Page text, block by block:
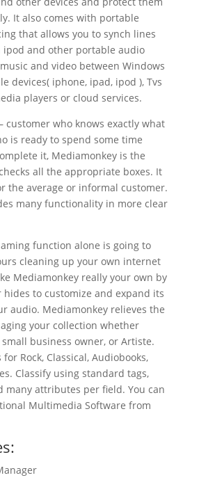
It also comes with portable
that allows you to synch lines
and other portable audio
and video between Windows
devices( iphone, ipad, ipod ), Tvs
players or cloud services.
customer who knows exactly what
is ready to spend some time
it, Mediamonkey is the
all the appropriate boxes. It
the average or informal customer.
many functionality in more clear
function alone is going to
cleaning up your own internet
Mediamonkey really your own by
to customize and expand its
audio. Mediamonkey relieves the
your collection whether
small business owner, or Artiste.
Rock, Classical, Audiobooks,
Classify using standard tags,
many attributes per field. You can
Multimedia Software from